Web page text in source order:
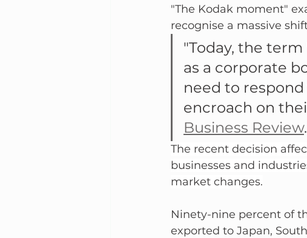
"The Kodak moment"
recognise a massive
"Today, the
as a corporate
need to
encroach on
Business Review.
The recent decision
businesses and
market changes.
Ninety-nine percent of
exported to Japan,